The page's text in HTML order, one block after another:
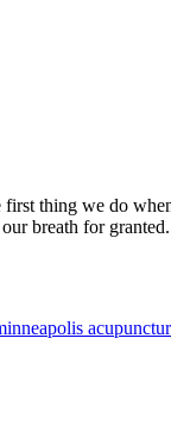
thing we do
breath for granted.